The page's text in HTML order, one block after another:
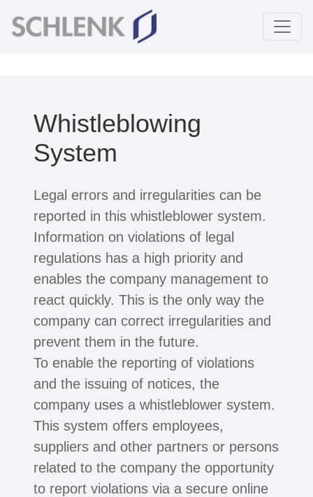
Whistleblowing
System
Legal errors and irregularities can be
reported in this whistleblower system.
Information on violations of legal
regulations has a high priority and
enables the company management to
react quickly. This is the only way the
company can correct irregularities and
prevent them in the future.
To enable the reporting of violations
and the issuing of notices, the
company uses a whistleblower system.
This system offers employees,
suppliers and other partners or persons
related to the company the opportunity
to report violations via a secure online